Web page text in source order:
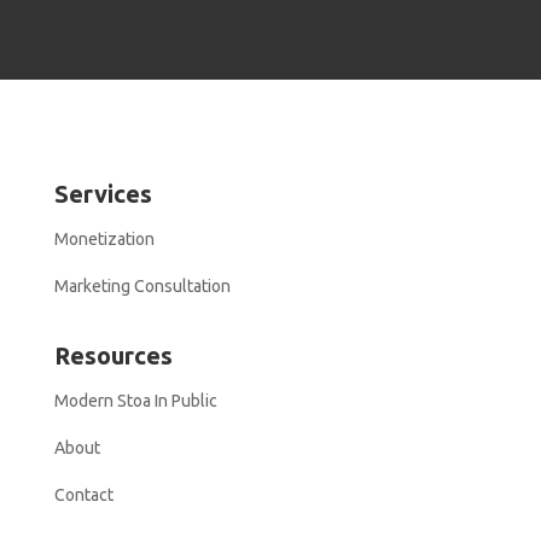
Services
Monetization
Marketing Consultation
Resources
Modern Stoa In Public
About
Contact